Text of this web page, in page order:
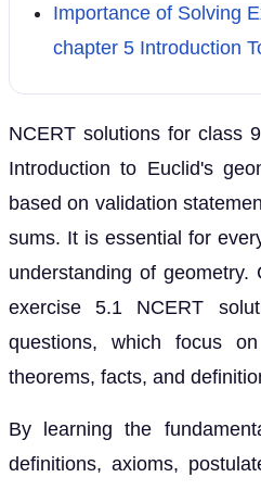
Importance of Solving
chapter 5 Introduction
NCERT solutions for class
Introduction to Euclid's
based on validation
sums. It is essential for
understanding of
exercise 5.1 NCERT
questions, which focus
theorems, facts, and
By learning the
definitions, axioms,